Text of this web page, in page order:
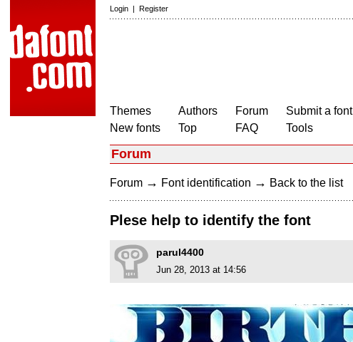
Login | Register
Themes
New fonts
Authors
Top
Forum
FAQ
Submit a font
Tools
Forum
Forum → Font identification → Back to the list
Plese help to identify the font
parul4400
Jun 28, 2013 at 14:56